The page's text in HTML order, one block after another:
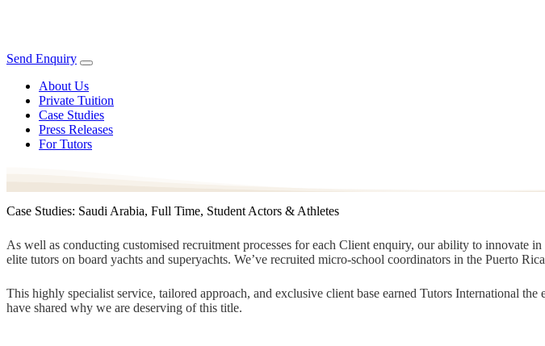
Send Enquiry
About Us
Private Tuition
Case Studies
Press Releases
For Tutors
Case Studies: Saudi Arabia, Full Time, Student Actors & Athletes
As well as conducting customised recruitment processes for each Client enquiry, our ability to innovate
elite tutors on board yachts and superyachts. We’ve recruited micro-school coordinators in the Puerto
This highly specialist service, tailored approach, and exclusive client base earned Tutors International
have shared why we are deserving of this title.